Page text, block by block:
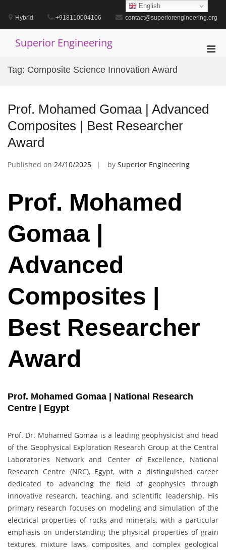
contentHybrid +918110004106 contact@superiorengineering.org
Superior Engineering
Tag: Composite Science Innovation Award
Prof. Mohamed Gomaa | Advanced
Composites | Best Researcher
Award
Published on 24/10/2025 by Superior Engineering
Prof. Mohamed
Gomaa |
Advanced
Composites |
Best Researcher
Award
Prof. Mohamed Gomaa | National Research
Centre | Egypt
Prof. Dr. Mohamed Gomaa is a leading geophysicist and head
of the Geophysical Exploration Research Group at the Central
Laboratories Network and Center of Excellence, National
Research Centre (NRC), Egypt, with a distinguished career
dedicated to advancing the field of geophysics through
innovative research, teaching, and scientific leadership. His
primary research focuses on modeling and simulation of the
electrical properties of rocks and minerals, with a particular
emphasis on understanding the physical properties of grain
textures, mixture laws, composites, and complex geological
English